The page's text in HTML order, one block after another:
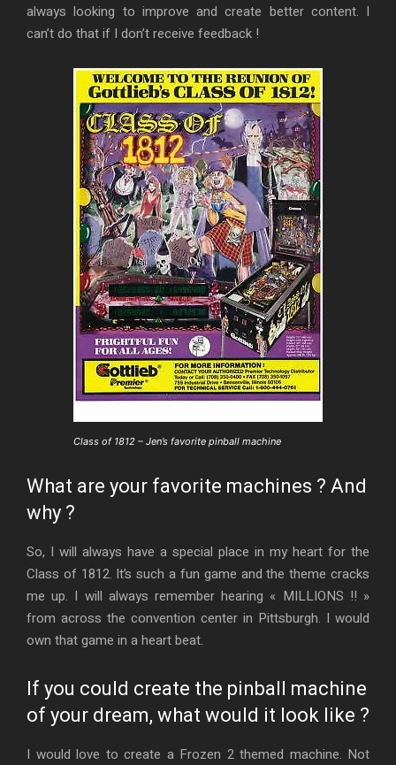
always looking to improve and create better content. I
can’t do that if I don’t receive feedback !
Class of 1812 – Jen’s favorite pinball machine
What are your favorite machines ? And
why ?
So, I will always have a special place in my heart for the
Class of 1812. It’s such a fun game and the theme cracks
me up. I will always remember hearing « MILLIONS !! »
from across the convention center in Pittsburgh. I would
own that game in a heart beat.
If you could create the pinball machine
of your dream, what would it look like ?
I would love to create a Frozen 2 themed machine. Not